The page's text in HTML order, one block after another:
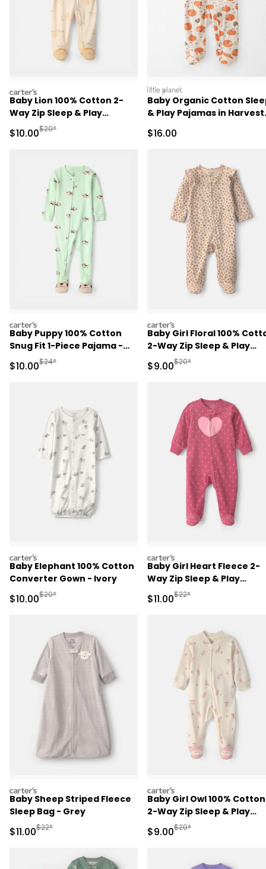
carters
Baby Lion 100% Cotton 2-
Way Zip Sleep & Play
Pajamas - Ivory
Sale Price
$10.00Manufactured Suggested Retail Price
$20*
littleplanet
Baby Organic Cotton
& Play Pajamas in Harvest
Sale Price
$16.00
carters
Baby Puppy 100% Cotton
Snug Fit 1-Piece Pajama -
Sale Price
$10.00Manufactured Suggested Retail Price
$24*
carters
Baby Girl Floral 100%
2-Way Zip Sleep & Play
Pajamas - Cream
Sale Price
$9.00Manufactured
$20*
carters
Baby Elephant 100% Cotton
Converter Gown - Ivory
Sale Price
$10.00Manufactured Suggested Retail Price
$20*
carters
Baby Girl Heart Fleece 2-
Way Zip Sleep & Play
Pajamas - Pink
Sale Price
$11.00Manufactured
$22*
carters
Baby Sheep Striped Fleece
Sleep Bag - Grey
Sale Price
$11.00Manufactured Suggested Retail Price
$22*
carters
Baby Girl Owl 100% Cotton
2-Way Zip Sleep & Play
Pajamas - Cream
Sale Price
$9.00Manufactured
$20*